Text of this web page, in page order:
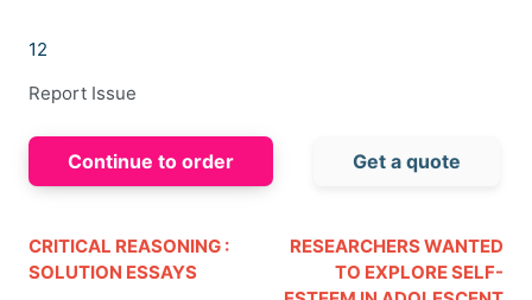
12
Report Issue
Continue to order Get a quote
CRITICAL REASONING :
SOLUTION ESSAYS
RESEARCHERS WANTED
TO EXPLORE SELF-